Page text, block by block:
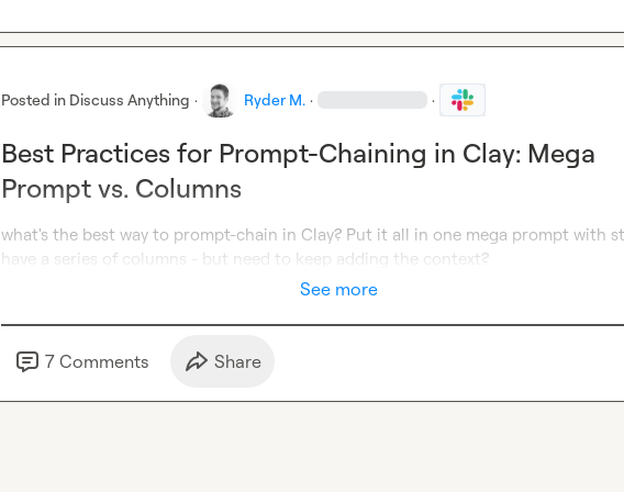
Posted in Discuss Anything · Ryder M. · ·
Best Practices for Prompt-Chaining in Clay: Mega
Prompt vs. Columns
what's the best way to prompt-chain in Clay? Put it all in one mega prompt with
have a series of columns - but need to keep adding the context?
See more
7 Comments Share